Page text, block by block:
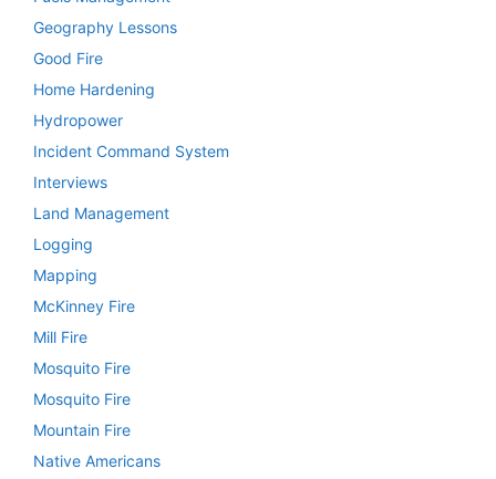
Geography Lessons
Good Fire
Home Hardening
Hydropower
Incident Command System
Interviews
Land Management
Logging
Mapping
McKinney Fire
Mill Fire
Mosquito Fire
Mosquito Fire
Mountain Fire
Native Americans